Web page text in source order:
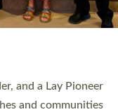
and a Lay Pioneer
and communities